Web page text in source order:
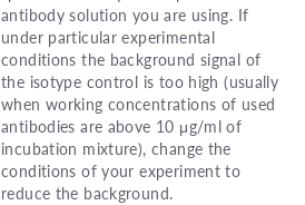
antibody solution you are using. If
under particular experimental
conditions the background signal of
the isotype control is too high (usually
when working concentrations of used
antibodies are above 10 μg/ml of
incubation mixture), change the
conditions of your experiment to
reduce the background.